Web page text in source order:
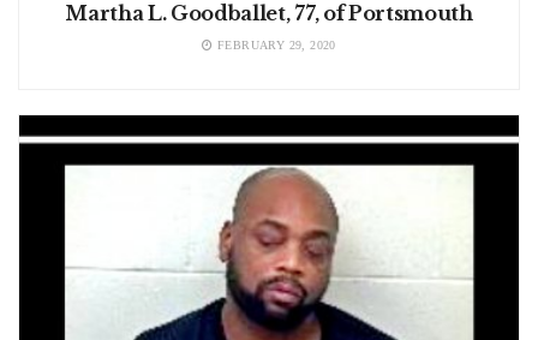
Martha L. Goodballet, 77, of Portsmouth
FEBRUARY 29, 2020